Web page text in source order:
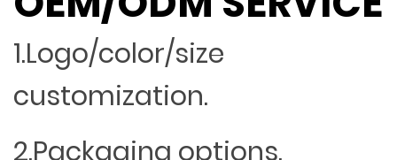
1.Logo/color/size
customization.
2.Packaging options.